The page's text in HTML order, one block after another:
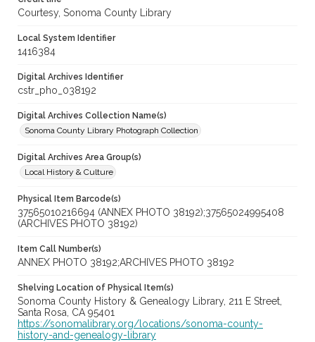
Courtesy, Sonoma County Library
Local System Identifier
1416384
Digital Archives Identifier
cstr_pho_038192
Digital Archives Collection Name(s)
Sonoma County Library Photograph Collection
Digital Archives Area Group(s)
Local History & Culture
Physical Item Barcode(s)
37565010216694 (ANNEX PHOTO 38192);37565024995408
(ARCHIVES PHOTO 38192)
Item Call Number(s)
ANNEX PHOTO 38192;ARCHIVES PHOTO 38192
Shelving Location of Physical Item(s)
Sonoma County History & Genealogy Library, 211 E Street,
Santa Rosa, CA 95401
https://sonomalibrary.org/locations/sonoma-county-
history-and-genealogy-library